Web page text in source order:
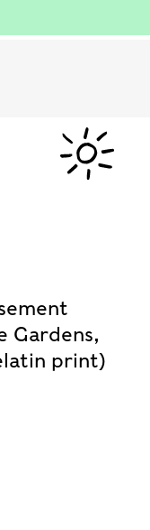
Gardens,
print)